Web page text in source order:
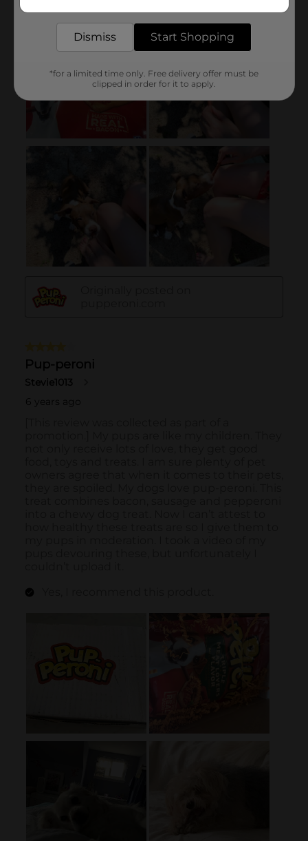
Dismiss Start Shopping
*for a limited time only. Free delivery offer must be
clipped in order for it to apply.